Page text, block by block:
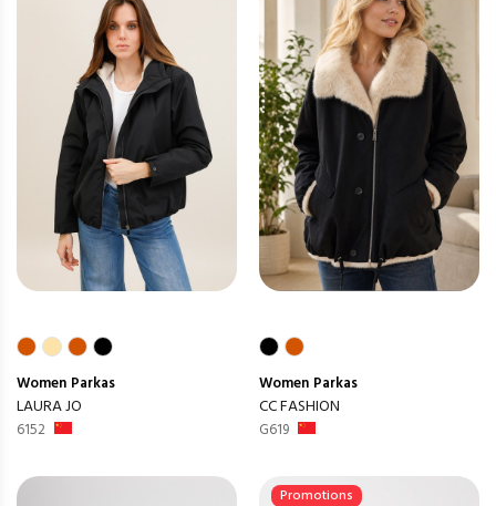
Women Parkas
LAURA JO
6152
Women Parkas
CC FASHION
G619
Promotions